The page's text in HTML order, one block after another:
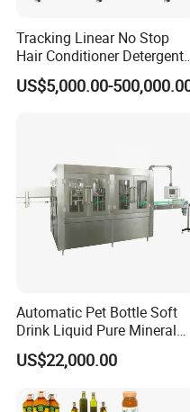
material wastage.
6. Can Vertical
Multiple Types of
Vertical packaging machines
types of filling, from powders
cost-effective packaging
7. What Trends Are
Machines Setting in
Industrial packaging
Tracking Linear No Stop
Hair Conditioner Detergent
and Daily Chemical
Shampoo Capping Packing
US$5,000.00-
Automatic Pet Bottle Soft
Drink Liquid Pure Mineral
Water Bottling Filling
Machine
US$22,000.00